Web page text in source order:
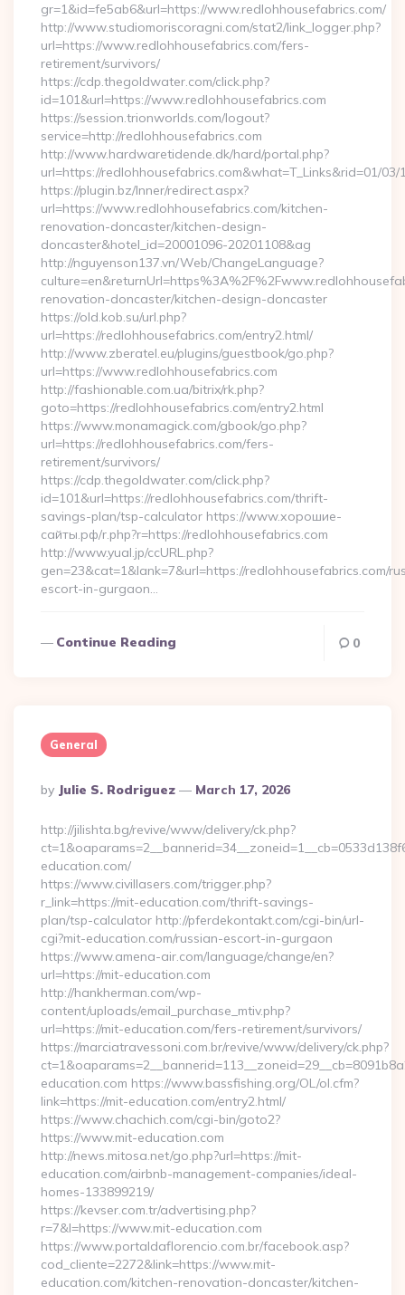
gr=1&id=fe5ab6&url=https://www.redlohhousefabrics.com/
http://www.studiomoriscoragni.com/stat2/link_logger.php?
url=https://www.redlohhousefabrics.com/fers-
retirement/survivors/
https://cdp.thegoldwater.com/click.php?
id=101&url=https://www.redlohhousefabrics.com
https://session.trionworlds.com/logout?
service=http://redlohhousefabrics.com
http://www.hardwaretidende.dk/hard/portal.php?
url=https://redlohhousefabrics.com&what=T_Links&rid=01/03/
https://plugin.bz/Inner/redirect.aspx?
url=https://www.redlohhousefabrics.com/kitchen-
renovation-doncaster/kitchen-design-
doncaster&hotel_id=20001096-20201108&ag
http://nguyenson137.vn/Web/ChangeLanguage?
renovation-doncaster/kitchen-design-doncaster
https://old.kob.su/url.php?
url=https://redlohhousefabrics.com/entry2.html/
http://www.zberatel.eu/plugins/guestbook/go.php?
url=https://www.redlohhousefabrics.com
http://fashionable.com.ua/bitrix/rk.php?
goto=https://redlohhousefabrics.com/entry2.html
https://www.monamagick.com/gbook/go.php?
url=https://redlohhousefabrics.com/fers-
retirement/survivors/
https://cdp.thegoldwater.com/click.php?
id=101&url=https://redlohhousefabrics.com/thrift-
savings-plan/tsp-calculator https://www.хорошие-
сайты.рф/r.php?r=https://redlohhousefabrics.com
http://www.yual.jp/ccURL.php?
gen=23&cat=1&lank=7&url=https://redlohhousefabrics.com/
escort-in-gurgaon…
Continue Reading 0
General
Posted
By
By Julie S. Rodriguez March 17, 2026
http://jilishta.bg/revive/www/delivery/ck.php?
education.com/
https://www.civillasers.com/trigger.php?
r_link=https://mit-education.com/thrift-savings-
plan/tsp-calculator http://pferdekontakt.com/cgi-bin/url-
cgi?mit-education.com/russian-escort-in-gurgaon
https://www.amena-air.com/language/change/en?
url=https://mit-education.com
http://hankherman.com/wp-
content/uploads/email_purchase_mtiv.php?
url=https://mit-education.com/fers-retirement/survivors/
https://marciatravessoni.com.br/revive/www/delivery/ck.php?
education.com https://www.bassfishing.org/OL/ol.cfm?
link=https://mit-education.com/entry2.html/
https://www.chachich.com/cgi-bin/goto2?
https://www.mit-education.com
http://news.mitosa.net/go.php?url=https://mit-
education.com/airbnb-management-companies/ideal-
homes-133899219/
https://kevser.com.tr/advertising.php?
r=7&l=https://www.mit-education.com
https://www.portaldaflorencio.com.br/facebook.asp?
cod_cliente=2272&link=https://www.mit-
education.com/kitchen-renovation-doncaster/kitchen-